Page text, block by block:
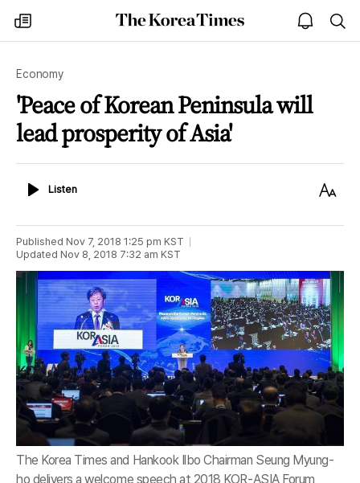
my
times
The
Korea
open
notice
Economy
'Peace of Korean Peninsula will
lead prosperity of Asia'
ListenListen
Text
Published Nov 7, 2018 1:25 pm KST
Updated Nov 8, 2018 7:32 am KST
The Korea Times and Hankook Ilbo Chairman Seung Myung-
ho delivers a welcome speech at 2018 KOR-ASIA Forum